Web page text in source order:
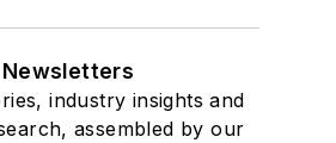
Newsletters
industry insights and
assembled by our